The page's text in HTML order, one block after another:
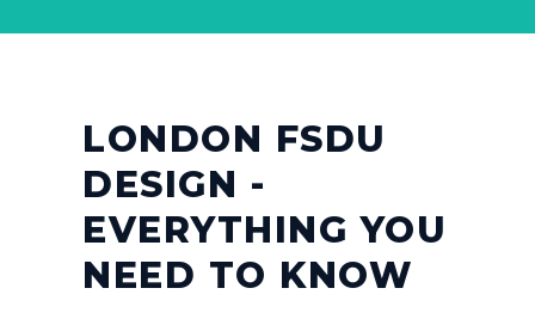
LONDON FSDU
DESIGN -
EVERYTHING YOU
NEED TO KNOW